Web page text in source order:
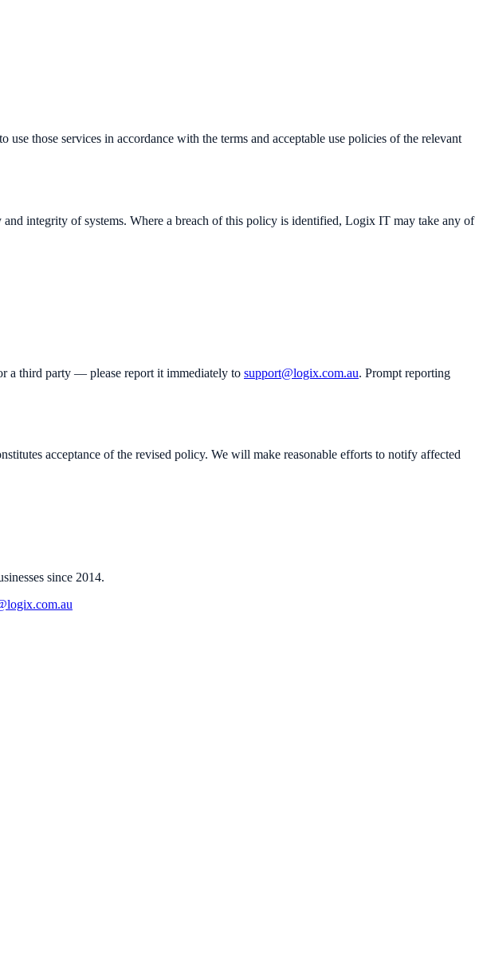
those services in accordance with the terms and acceptable use policies of the relevant
integrity of systems. Where a breach of this policy is identified, Logix IT may take any of
a third party — please report it immediately to support@logix.com.au. Prompt reporting
acceptance of the revised policy. We will make reasonable efforts to notify affected
since 2014.